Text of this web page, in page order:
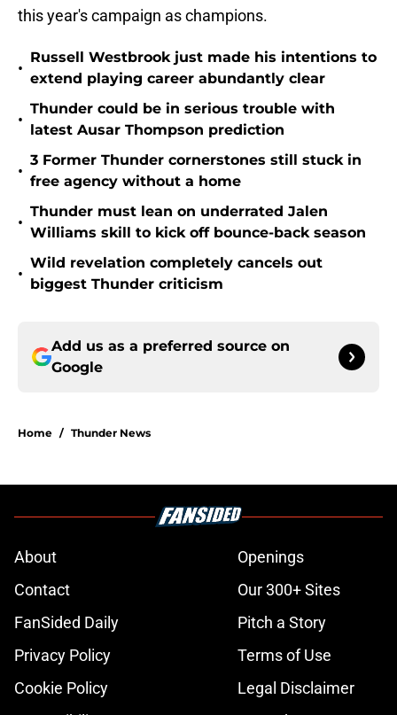
this year's campaign as champions.
•
Russell Westbrook just made his intentions to
extend playing career abundantly clear
•
Thunder could be in serious trouble with
latest Ausar Thompson prediction
•
3 Former Thunder cornerstones still stuck in
free agency without a home
•
Thunder must lean on underrated Jalen
Williams skill to kick off bounce-back season
•
Wild revelation completely cancels out
biggest Thunder criticism
Add us as a preferred source on
Google
Home / Thunder News
About
Openings
Contact
Our 300+ Sites
FanSided Daily
Pitch a Story
Privacy Policy
Terms of Use
Cookie Policy
Legal Disclaimer